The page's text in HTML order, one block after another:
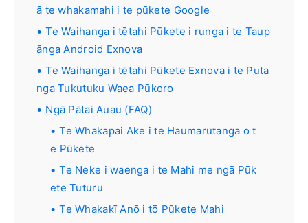
ā te whakamahi i te pūkete Google
Te Waihanga i tētahi Pūkete i runga i te Taup
ānga Android Exnova
Te Waihanga i tētahi Pūkete Exnova i te Puta
nga Tukutuku Waea Pūkoro
Ngā Pātai Auau (FAQ)
Te Whakapai Ake i te Haumarutanga o t
e Pūkete
Te Neke i waenga i te Mahi me ngā Pūk
ete Tuturu
Te Whakakī Anō i tō Pūkete Mahi